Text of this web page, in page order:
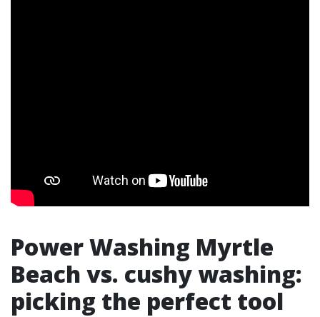
Power Washing Myrtle
Beach vs. cushy washing:
picking the perfect tool